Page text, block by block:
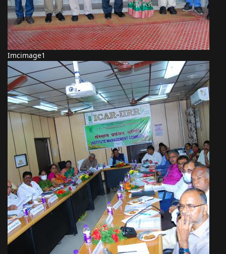
Imcimage1